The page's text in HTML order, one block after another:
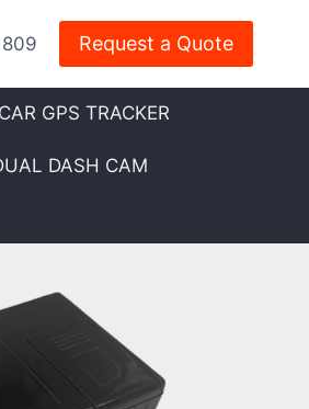
Request a Quote
CAR GPS TRACKER
DASH CAM